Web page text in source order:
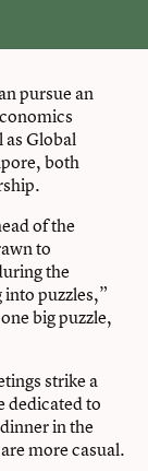
pursue an
Global
both
of the
to
the
puzzles,”
big puzzle,
strike a
dedicated to
in the
more casual.